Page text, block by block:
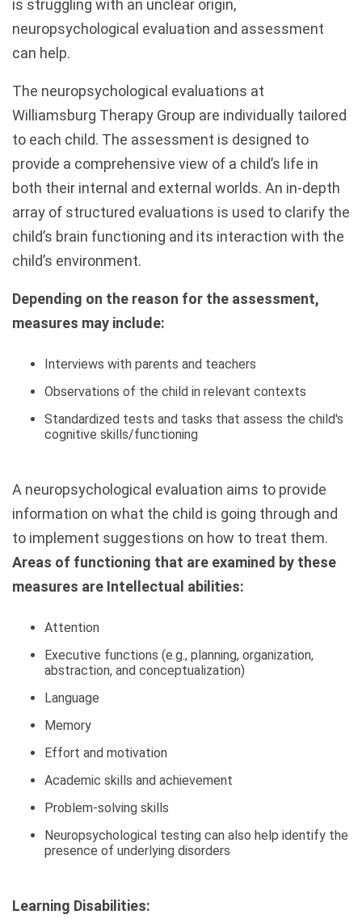
is struggling with an unclear origin,
neuropsychological evaluation and assessment
can help.
The neuropsychological evaluations at
Williamsburg Therapy Group are individually tailored
to each child. The assessment is designed to
provide a comprehensive view of a child’s life in
both their internal and external worlds. An in-depth
array of structured evaluations is used to clarify the
child’s brain functioning and its interaction with the
child’s environment.
Depending on the reason for the assessment,
measures may include:
Interviews with parents and teachers
Observations of the child in relevant contexts
Standardized tests and tasks that assess the child's
cognitive skills/functioning
A neuropsychological evaluation aims to provide
information on what the child is going through and
to implement suggestions on how to treat them.
Areas of functioning that are examined by these
measures are Intellectual abilities:
Attention
Executive functions (e.g., planning, organization,
abstraction, and conceptualization)
Language
Memory
Effort and motivation
Academic skills and achievement
Problem-solving skills
Neuropsychological testing can also help identify the
presence of underlying disorders
Learning Disabilities: